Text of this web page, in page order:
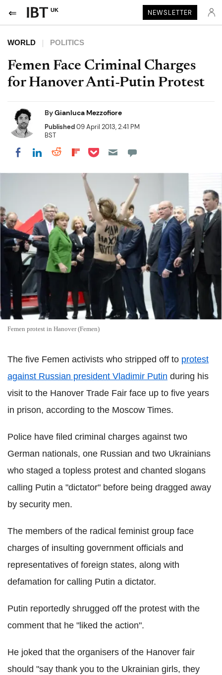
UK NEWSLETTER
WORLD POLITICS
Femen Face Criminal Charges
for Hanover Anti-Putin Protest
ByGianluca Mezzofiore
Published09 April 2013, 2:41 PM
BST
Share on Facebook
Share on LinkedIn
Share on Reddit
Share on Flipboard
Share on Pocket
Femen protest in Hanover (Femen)
The five Femen activists who stripped off to protest
against Russian president Vladimir Putin during his
visit to the Hanover Trade Fair face up to five years
in prison, according to the Moscow Times.
Police have filed criminal charges against two
German nationals, one Russian and two Ukrainians
who staged a topless protest and chanted slogans
calling Putin a "dictator" before being dragged away
by security men.
The members of the radical feminist group face
charges of insulting government officials and
representatives of foreign states, along with
defamation for calling Putin a dictator.
Putin reportedly shrugged off the protest with the
comment that he "liked the action".
He joked that the organisers of the Hanover fair
should "say thank you to the Ukrainian girls, they